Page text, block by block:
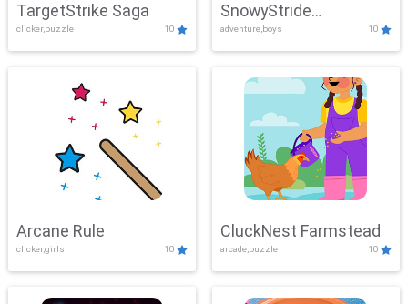
TargetStrike Saga
clicker,puzzle 10
SnowyStride
Showdown
adventure,boys 10
Arcane Rule
clicker,girls 10
CluckNest Farmstead
arcade,puzzle 10